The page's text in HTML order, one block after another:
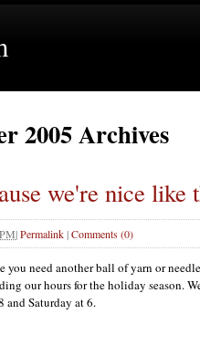
2005 Archives
we're nice like
|Permalink|Comments (0)
you need another ball of yarn or
our hours for the holiday season.
and Saturday at 6.